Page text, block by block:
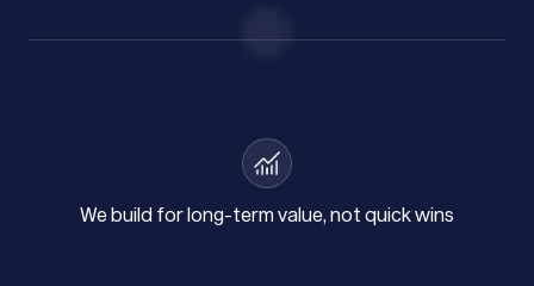
We build for long-term value, not quick wins